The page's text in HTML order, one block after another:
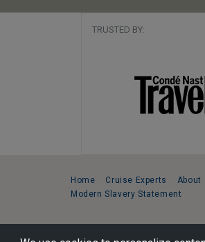
TRUSTED BY:
Home Cruise Experts About
Modern Slavery Statement